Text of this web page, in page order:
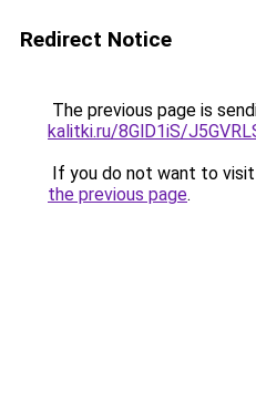
Redirect Notice
The previous page is
kalitki.ru/8GlD1iS/
If you do not want to
the previous page.